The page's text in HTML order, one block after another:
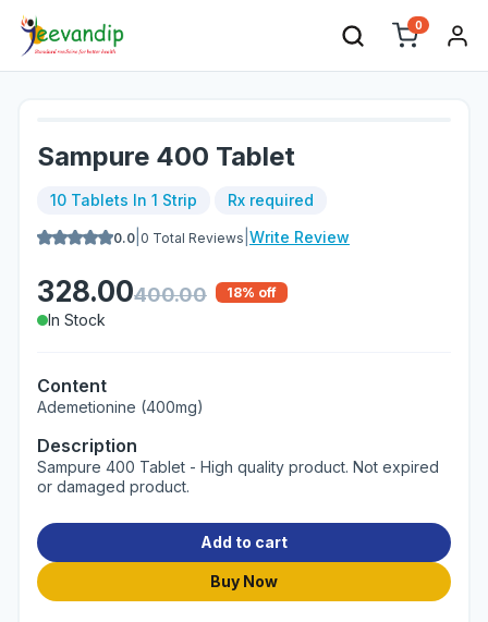
0
Sampure 400 Tablet
10 Tablets In 1 Strip Rx required
0.0 0 Total Reviews Write Review
328.00400.00 18% off
In Stock
Content
Ademetionine (400mg)
Description
Sampure 400 Tablet - High quality product. Not expired
or damaged product.
Add to cart
Buy Now